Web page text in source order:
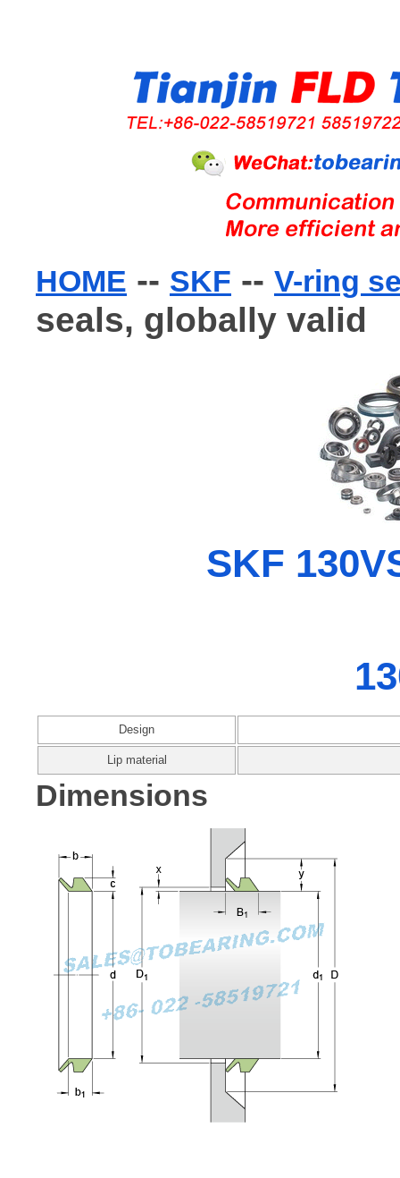
HOME -- SKF -- V-ring
seals, globally valid
SKF
Design
Lip material
Dimensions